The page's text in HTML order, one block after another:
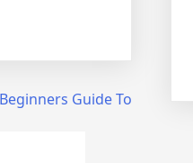
Guide To